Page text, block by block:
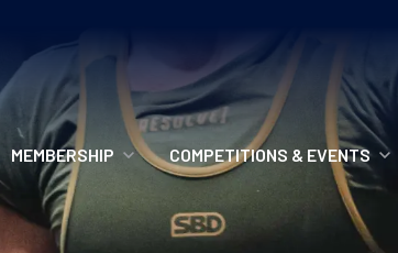
MEMBERSHIP
MEMBERSHIP OPTIONS
COMPETITIONS & EVENTS
ANTI-DOPING